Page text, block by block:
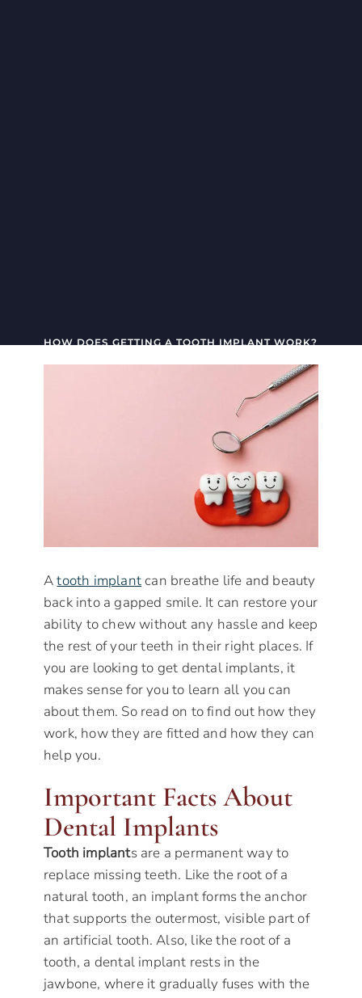
HOW DOES GETTING A TOOTH IMPLANT WORK?
Atooth implantcan breathe life and beauty
back into a gapped smile. It can restore your
ability to chew without any hassle and keep
the rest of your teeth in their right places. If
you are looking to get dental implants, it
makes sense for you to learn all you can
about them. So read on to find out how they
work, how they are fitted and how they can
help you.
Important Facts About
Dental Implants
Tooth implants are a permanent way to
replace missing teeth. Like the root of a
natural tooth, an implant forms the anchor
that supports the outermost, visible part of
an artificial tooth. Also, like the root of a
tooth, a dental implant rests in the
jawbone, where it gradually fuses with the